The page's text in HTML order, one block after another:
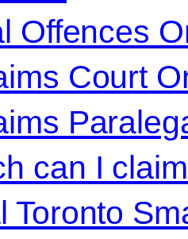
Offences
Court
can I
Toronto